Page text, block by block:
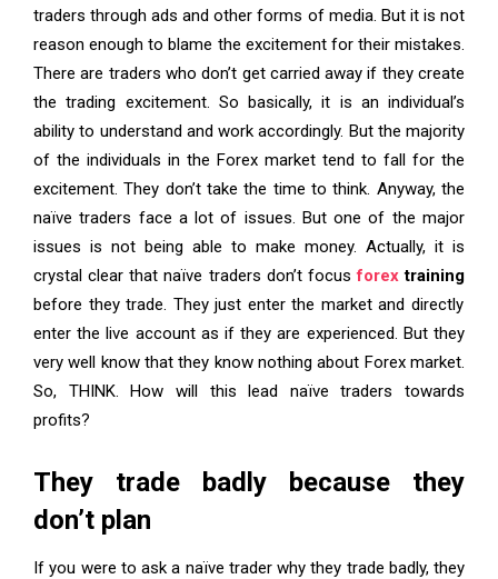
traders through ads and other forms of media. But it is not
reason enough to blame the excitement for their mistakes.
There are traders who don’t get carried away if they create
the trading excitement. So basically, it is an individual’s
ability to understand and work accordingly. But the majority
of the individuals in the Forex market tend to fall for the
excitement. They don’t take the time to think. Anyway, the
naïve traders face a lot of issues. But one of the major
issues is not being able to make money. Actually, it is
crystal clear that naïve traders don’t focusforextraining
before they trade. They just enter the market and directly
enter the live account as if they are experienced. But they
very well know that they know nothing about Forex market.
So, THINK. How will this lead naïve traders towards
profits?
They trade badly because they
don’t plan
If you were to ask a naïve trader why they trade badly, they